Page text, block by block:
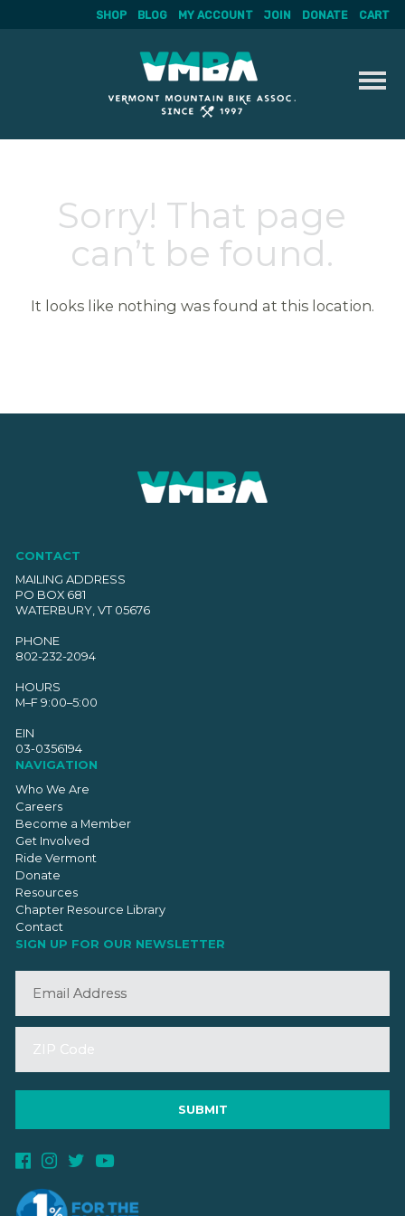
SHOP BLOG MY ACCOUNT JOIN DONATE CART
Sorry! That page
can’t be found.
It looks like nothing was found at this location.
CONTACT
MAILING ADDRESS
PO BOX 681
WATERBURY, VT 05676
PHONE
802-232-2094
HOURS
M–F 9:00–5:00
EIN
03-0356194
NAVIGATION
Who We Are
Careers
Become a Member
Get Involved
Ride Vermont
Donate
Resources
Chapter Resource Library
Contact
SIGN UP FOR OUR NEWSLETTER